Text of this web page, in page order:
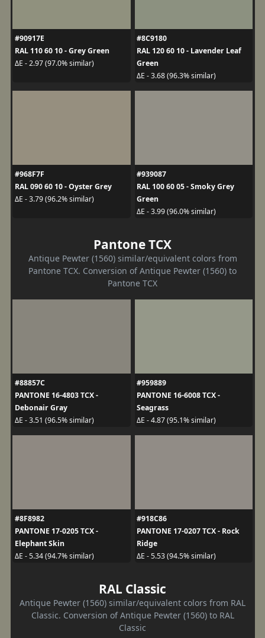
#90917E
RAL 110 60 10 - Grey Green
ΔE - 2.97 (97.0% similar)
#8C9180
RAL 120 60 10 - Lavender Leaf
Green
ΔE - 3.68 (96.3% similar)
#968F7F
RAL 090 60 10 - Oyster Grey
ΔE - 3.79 (96.2% similar)
#939087
RAL 100 60 05 - Smoky Grey
Green
ΔE - 3.99 (96.0% similar)
Pantone TCX
Antique Pewter (1560) similar/equivalent colors from
Pantone TCX. Conversion of Antique Pewter (1560) to
Pantone TCX
#88857C
PANTONE 16-4803 TCX -
Debonair Gray
ΔE - 3.51 (96.5% similar)
#959889
PANTONE 16-6008 TCX -
Seagrass
ΔE - 4.87 (95.1% similar)
#8F8982
PANTONE 17-0205 TCX -
Elephant Skin
ΔE - 5.34 (94.7% similar)
#918C86
PANTONE 17-0207 TCX - Rock
Ridge
ΔE - 5.53 (94.5% similar)
RAL Classic
Antique Pewter (1560) similar/equivalent colors from RAL
Classic. Conversion of Antique Pewter (1560) to RAL
Classic